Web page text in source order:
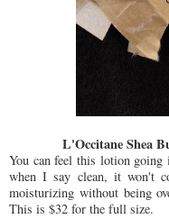
L'Occitane Shea
You can feel this lotion going
when I say clean, it won't
moisturizing without being
This is $32 for the full size.